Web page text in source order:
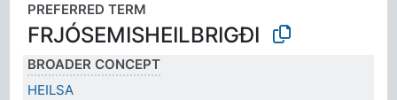
PREFERRED TERM
FRJÓSEMISHEILBRIGÐI
BROADER CONCEPT
HEILSA